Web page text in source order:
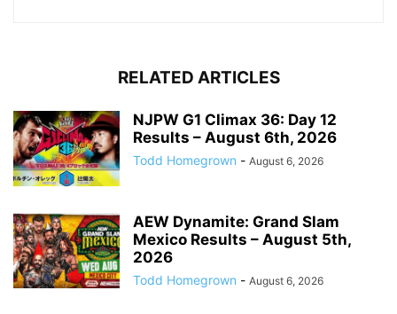
RELATED ARTICLES
NJPW G1 Climax 36: Day 12
Results – August 6th, 2026
Todd Homegrown - August 6, 2026
AEW Dynamite: Grand Slam
Mexico Results – August 5th,
2026
Todd Homegrown - August 6, 2026